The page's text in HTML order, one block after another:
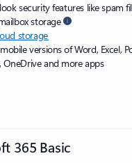
security features like spam
storage
storage
versions of Word, Excel,
OneDrive and more apps
365 Basic